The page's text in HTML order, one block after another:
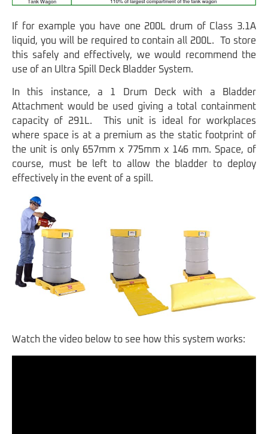
If for example you have one 200L drum of Class 3.1A
liquid, you will be required to contain all 200L. To store
this safely and effectively, we would recommend the
use of an Ultra Spill Deck Bladder System.
In this instance, a 1 Drum Deck with a Bladder
Attachment would be used giving a total containment
capacity of 291L. This unit is ideal for workplaces
where space is at a premium as the static footprint of
the unit is only 657mm x 775mm x 146 mm. Space, of
course, must be left to allow the bladder to deploy
effectively in the event of a spill.
Watch the video below to see how this system works: